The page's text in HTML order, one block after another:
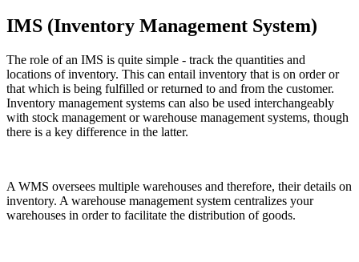
IMS (Inventory Management System)
The role of an IMS is quite simple - track the quantities and
locations of inventory. This can entail inventory that is on order or
that which is being fulfilled or returned to and from the customer.
Inventory management systems can also be used interchangeably
with stock management or warehouse management systems, though
there is a key difference in the latter.
A WMS oversees multiple warehouses and therefore, their details on
inventory. A warehouse management system centralizes your
warehouses in order to facilitate the distribution of goods.